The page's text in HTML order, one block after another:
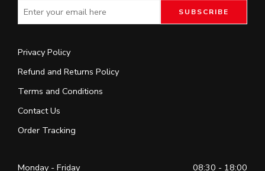
Privacy Policy
Refund and Returns Policy
Terms and Conditions
Contact Us
Order Tracking
Monday - Friday 08:30 - 18:00